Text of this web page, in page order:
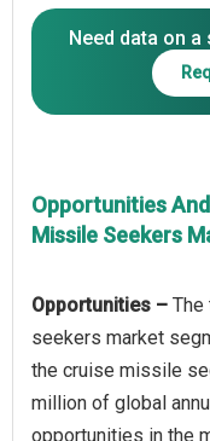
Need data on
Opportunities
Missile Seekers
Opportunities –
seekers market
the cruise missile
million of global
opportunities in the